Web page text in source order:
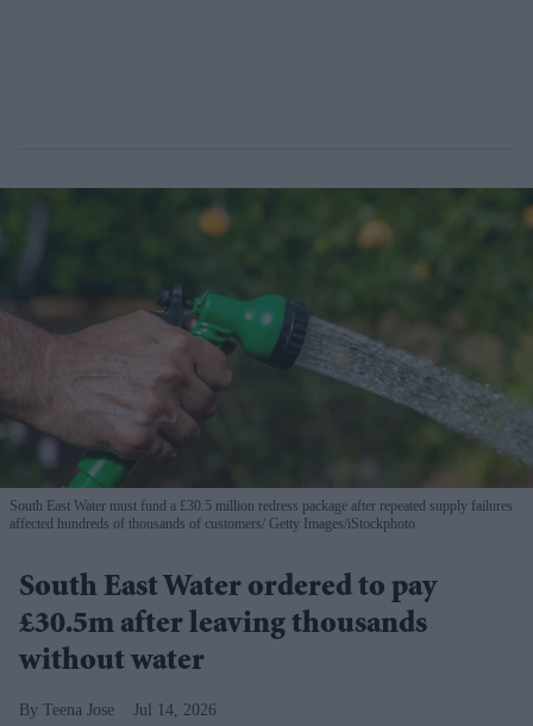
South East Water must fund a £30.5 million redress package after repeated supply failures
affected hundreds of thousands of customers Getty Images/iStockphoto
South East Water ordered to pay
£30.5m after leaving thousands
without water
Teena Jose Jul 14, 2026